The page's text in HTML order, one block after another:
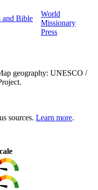
and Bible
World
Missionary
Press
geography: UNESCO /
sources. Learn more.